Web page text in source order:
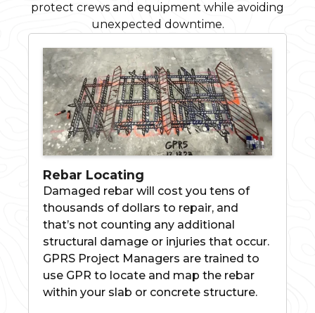
protect crews and equipment while avoiding
unexpected downtime.
Rebar Locating
Damaged rebar will cost you tens of
thousands of dollars to repair, and
that’s not counting any additional
structural damage or injuries that occur.
GPRS Project Managers are trained to
use GPR to locate and map the rebar
within your slab or concrete structure.